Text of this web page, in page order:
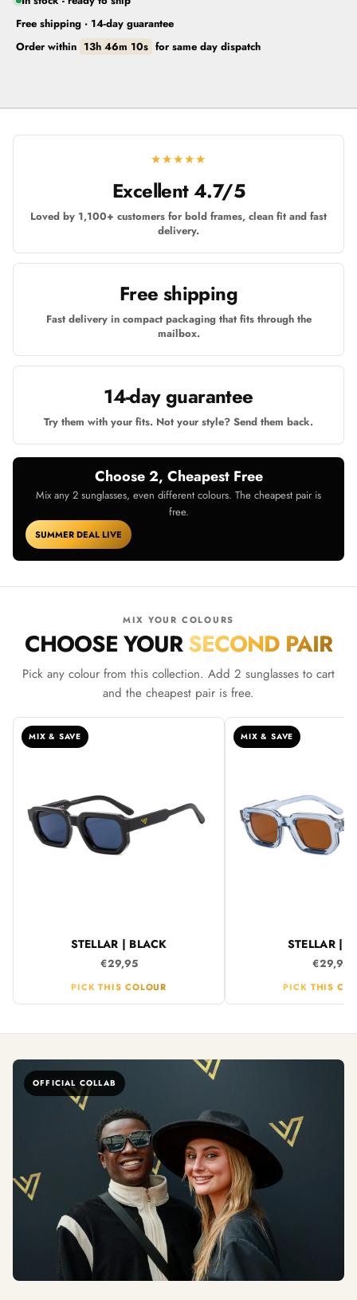
Free shipping · 14-day guarantee
Order within 13h 46m 09s forsame day dispatch
★★★★★
Excellent 4.7/5
Loved by 1,100+ customers for bold frames, clean fit and fast
delivery.
Free shipping
Fast delivery in compact packaging that fits through the
mailbox.
14-day guarantee
Try them with your fits. Not your style? Send them back.
Choose 2, Cheapest Free
Mix any 2 sunglasses, even different colours. The cheapest pair is
free.
SUMMER DEAL LIVE
MIX YOUR COLOURS
CHOOSE YOURSECOND PAIR
Pick any colour from this collection. Add 2 sunglasses to cart
and the cheapest pair is free.
MIX & SAVE
STELLAR | BLACK
€29,95
PICK THIS COLOUR
MIX & SAVE
STELLAR |
€29,95
PICK THIS
OFFICIAL COLLAB